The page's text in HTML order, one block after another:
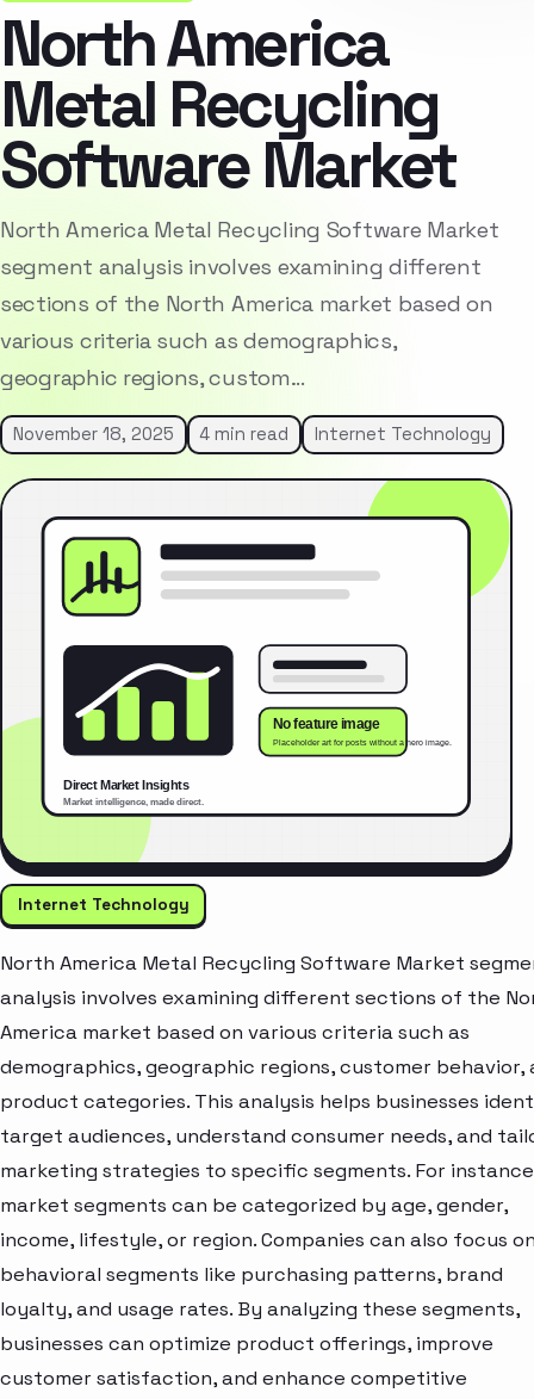
North America
Metal Recycling
Software Market
North America Metal Recycling Software Market
segment analysis involves examining different
sections of the North America market based on
various criteria such as demographics,
geographic regions, custom…
November 18, 2025 4 min read Internet Technology
Internet Technology
North America Metal Recycling Software Market
analysis involves examining different sections of the
America market based on various criteria such as
demographics, geographic regions, customer behavior,
product categories. This analysis helps businesses
target audiences, understand consumer needs, and
marketing strategies to specific segments. For
market segments can be categorized by age, gender,
income, lifestyle, or region. Companies can also focus
behavioral segments like purchasing patterns, brand
loyalty, and usage rates. By analyzing these segments,
businesses can optimize product offerings, improve
customer satisfaction, and enhance competitive